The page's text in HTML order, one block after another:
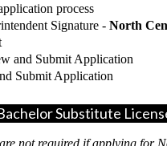
process
Signature - North
and Submit Application
Submit Application
Substitute
not required if applying for